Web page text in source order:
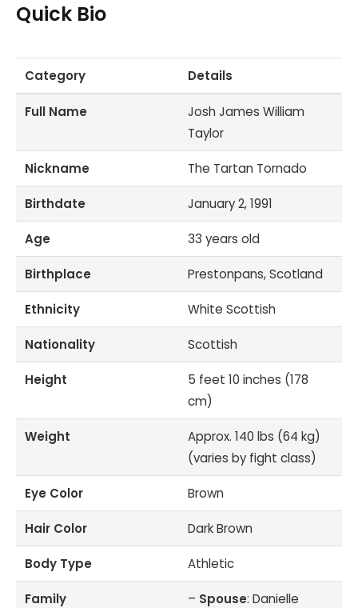
Quick Bio
Category Details
Full Name
Josh James William
Taylor
Nickname The Tartan Tornado
Birthdate January 2, 1991
Age 33 years old
Birthplace Prestonpans, Scotland
Ethnicity White Scottish
Nationality Scottish
Height
5 feet 10 inches (178
cm)
Weight
Approx. 140 lbs (64 kg)
(varies by fight class)
Eye Color Brown
Hair Color Dark Brown
Body Type Athletic
Family – Spouse: Danielle